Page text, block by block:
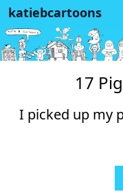
katiebcartoons
17
I picked up my